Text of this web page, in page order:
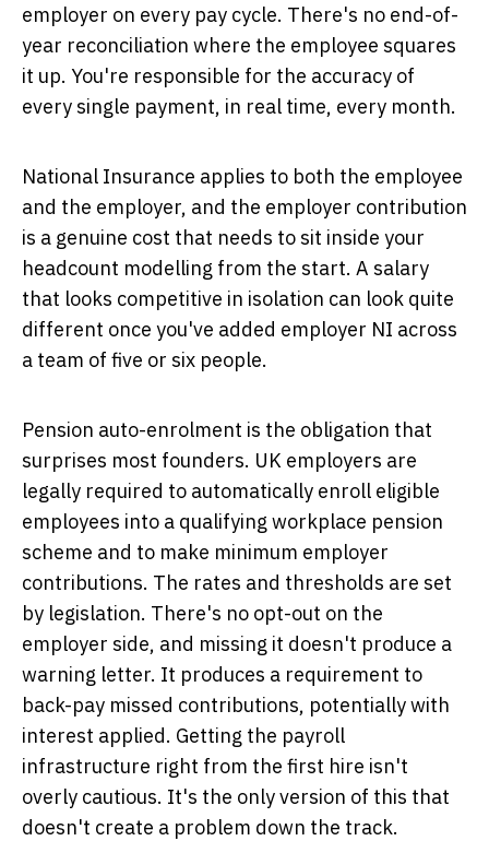
employer on every pay cycle. There's no end-of-
year reconciliation where the employee squares
it up. You're responsible for the accuracy of
every single payment, in real time, every month.
National Insurance applies to both the employee
and the employer, and the employer contribution
is a genuine cost that needs to sit inside your
headcount modelling from the start. A salary
that looks competitive in isolation can look quite
different once you've added employer NI across
a team of five or six people.
Pension auto-enrolment is the obligation that
surprises most founders. UK employers are
legally required to automatically enroll eligible
employees into a qualifying workplace pension
scheme and to make minimum employer
contributions. The rates and thresholds are set
by legislation. There's no opt-out on the
employer side, and missing it doesn't produce a
warning letter. It produces a requirement to
back-pay missed contributions, potentially with
interest applied. Getting the payroll
infrastructure right from the first hire isn't
overly cautious. It's the only version of this that
doesn't create a problem down the track.